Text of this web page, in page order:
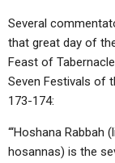
Several
that great day of
Feast of
Seven Festivals of
173-174:
“‘Hoshana
hosannas) is the